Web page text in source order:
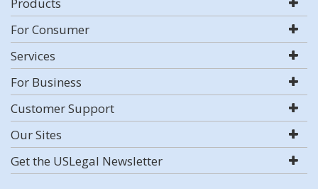
For Consumer
Services
For Business
Customer Support
Our Sites
Get the USLegal Newsletter